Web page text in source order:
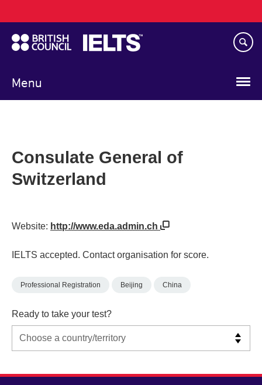
to
main
content
Menu
navigation
Consulate General of
Switzerland
Website: http://www.eda.admin.ch
IELTS accepted. Contact organisation for score.
Professional Registration Beijing China
Ready to take your test?